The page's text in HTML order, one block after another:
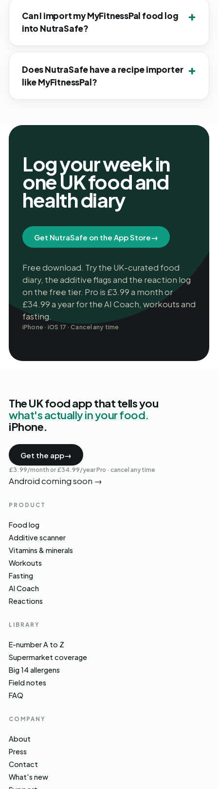
Can I import my MyFitnessPal food log
into NutraSafe?
Does NutraSafe have a recipe importer
like MyFitnessPal?
Log your week in
one UK food and
health diary
Get NutraSafe on the App Store→
Free download. Try the UK-curated food
diary, the additive flags and the reaction log
on the free tier. Pro is £3.99 a month or
£34.99 a year for the AI Coach, workouts and
fasting.
iPhone · iOS 17 · Cancel any time
The UK food app that tells you
what's actually in your food.
iPhone.
Get the app→
£3.99/month or £34.99/year Pro · cancel any time
Android coming soon →
PRODUCT
Food log
Additive scanner
Vitamins & minerals
Workouts
Fasting
AI Coach
Reactions
LIBRARY
E-number A to Z
Supermarket coverage
Big 14 allergens
Field notes
FAQ
COMPANY
About
Press
Contact
What's new